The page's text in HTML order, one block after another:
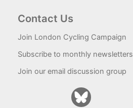
Contact Us
Join London Cycling Campaign
Subscribe to monthly newsletters
Join our email discussion group